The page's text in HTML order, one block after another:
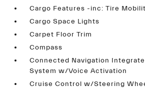
Cargo Features -inc: Tire
Cargo Space Lights
Carpet Floor Trim
Compass
Connected Navigation
System w/Voice Activation
Cruise Control w/Steering